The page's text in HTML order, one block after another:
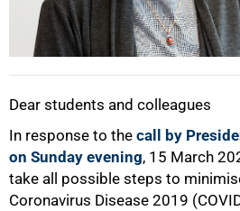
Dear students and colleagues
In response to the call by
on Sunday evening, 15 March
take all possible steps to
Coronavirus Disease 2019